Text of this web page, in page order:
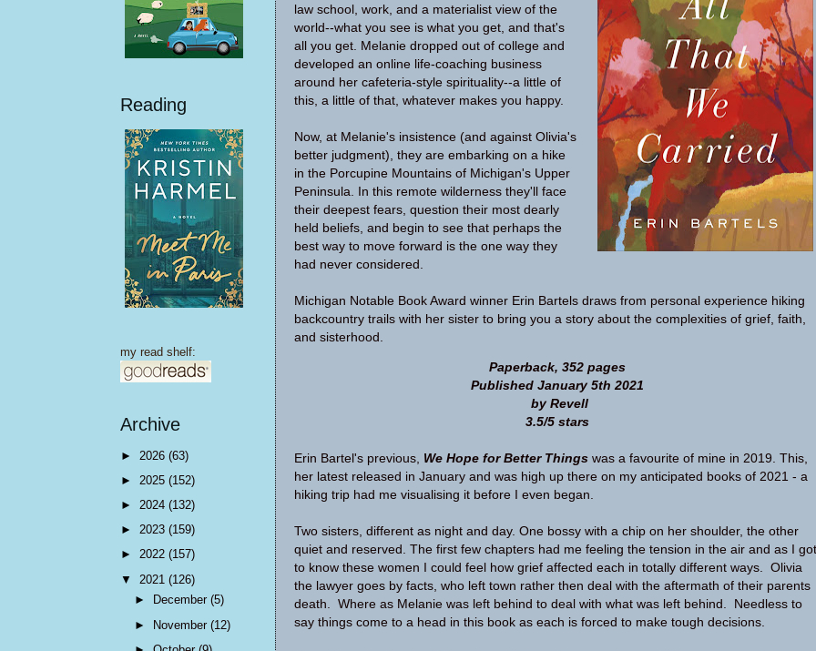
law school, work, and a materialist view of the
world--what you see is what you get, and that's
all you get. Melanie dropped out of college and
developed an online life-coaching business
around her cafeteria-style spirituality--a little of
this, a little of that, whatever makes you happy.
Now, at Melanie's insistence (and against Olivia's
better judgment), they are embarking on a hike
in the Porcupine Mountains of Michigan's Upper
Peninsula. In this remote wilderness they'll face
their deepest fears, question their most dearly
held beliefs, and begin to see that perhaps the
best way to move forward is the one way they
had never considered.
Michigan Notable Book Award winner Erin Bartels draws from personal experience hiking
backcountry trails with her sister to bring you a story about the complexities of grief, faith,
and sisterhood.
Paperback, 352 pages
Published January 5th 2021
by Revell
3.5/5 stars
Erin Bartel's previous, We Hope for Better Things was a favourite of mine in 2019. This,
her latest released in January and was high up there on my anticipated books of 2021 - a
hiking trip had me visualising it before I even began.
Two sisters, different as night and day. One bossy with a chip on her shoulder, the other
quiet and reserved. The first few chapters had me feeling the tension in the air and as I got
to know these women I could feel how grief affected each in totally different ways. Olivia
the lawyer goes by facts, who left town rather then deal with the aftermath of their parents
death. Where as Melanie was left behind to deal with what was left behind. Needless to
say things come to a head in this book as each is forced to make tough decisions.
Reading
my read shelf:
Archive
► 2026 (63)
► 2025 (152)
► 2024 (132)
► 2023 (159)
► 2022 (157)
▼ 2021 (126)
►
December(5)
► November(12)